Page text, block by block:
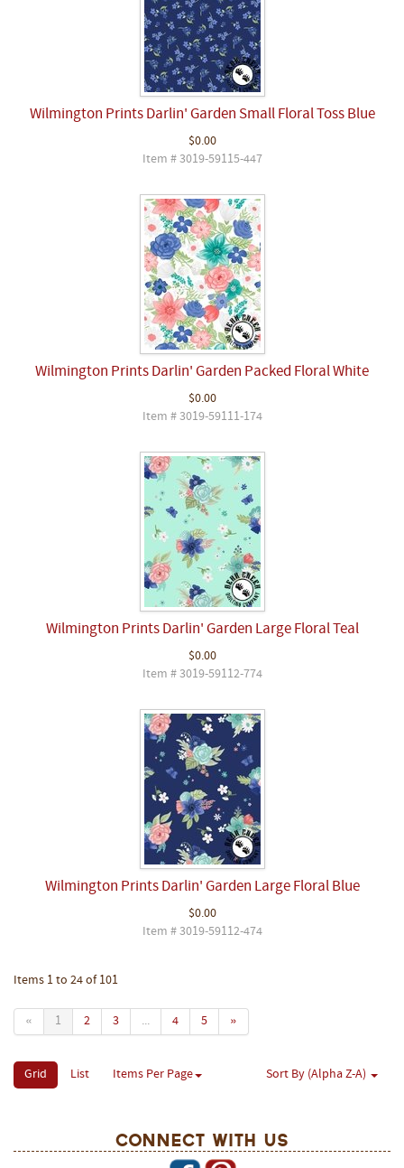
Wilmington Prints Darlin' Garden Small Floral Toss Blue
$0.00
Item # 3019-59115-447
Wilmington Prints Darlin' Garden Packed Floral White
$0.00
Item # 3019-59111-174
Wilmington Prints Darlin' Garden Large Floral Teal
$0.00
Item # 3019-59112-774
Wilmington Prints Darlin' Garden Large Floral Blue
$0.00
Item # 3019-59112-474
Items 1 to 24 of 101
« 1 2 3 ... 4 5 »
Grid List Items Per Page Sort By (Alpha Z-A)
Connect With Us